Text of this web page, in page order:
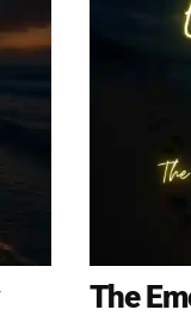
The